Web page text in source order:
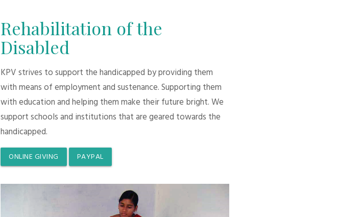
Rehabilitation of the
Disabled
KPV strives to support the handicapped by providing them
with means of employment and sustenance. Supporting them
with education and helping them make their future bright. We
support schools and institutions that are geared towards the
handicapped.
ONLINE GIVING PAYPAL